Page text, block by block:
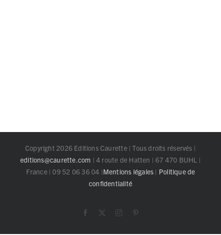
Copyright 2026 Editions Caurette | Tous droits réservés |
editions@caurette.com | 4 route de Hatten | 67 470 BUHL |
France | 09 52 06 36 04 |Mentions légales | Politique de
confidentialité
Facebook Instagram